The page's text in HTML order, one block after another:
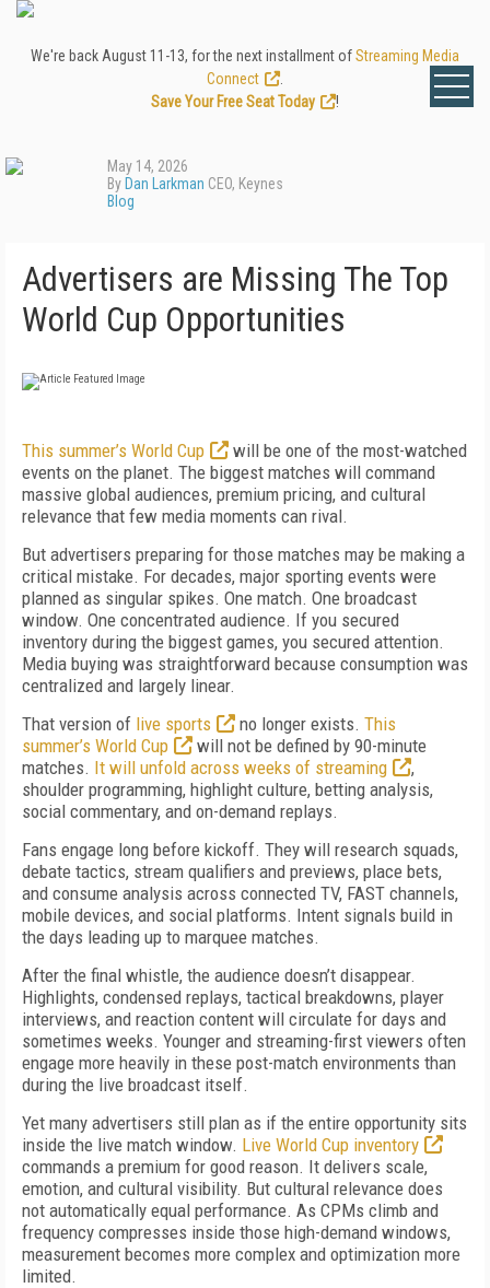
We're back August 11-13, for the next installment ofStreaming Media
Connect
Save Your Free Seat Today
!
May 14, 2026
By Dan Larkman CEO, Keynes
Blog
Advertisers are Missing The Top
World Cup Opportunities
This summer’s World Cup
will be one of the most-watched
events on the planet. The biggest matches will command
massive global audiences, premium pricing, and cultural
relevance that few media moments can rival.
But advertisers preparing for those matches may be making a
critical mistake. For decades, major sporting events were
planned as singular spikes. One match. One broadcast
window. One concentrated audience. If you secured
inventory during the biggest games, you secured attention.
Media buying was straightforward because consumption was
centralized and largely linear.
That version of live sports no longer exists. This
summer’s World Cup
will not be defined by 90-minute
matches. It will unfold across weeks of streaming
,
shoulder programming, highlight culture, betting analysis,
social commentary, and on-demand replays.
Fans engage long before kickoff. They will research squads,
debate tactics, stream qualifiers and previews, place bets,
and consume analysis across connected TV, FAST channels,
mobile devices, and social platforms. Intent signals build in
the days leading up to marquee matches.
After the final whistle, the audience doesn’t disappear.
Highlights, condensed replays, tactical breakdowns, player
interviews, and reaction content will circulate for days and
sometimes weeks. Younger and streaming-first viewers often
engage more heavily in these post-match environments than
during the live broadcast itself.
Yet many advertisers still plan as if the entire opportunity sits
inside the live match window. Live World Cup inventory
commands a premium for good reason. It delivers scale,
emotion, and cultural visibility. But cultural relevance does
not automatically equal performance. As CPMs climb and
frequency compresses inside those high-demand windows,
measurement becomes more complex and optimization more
limited.